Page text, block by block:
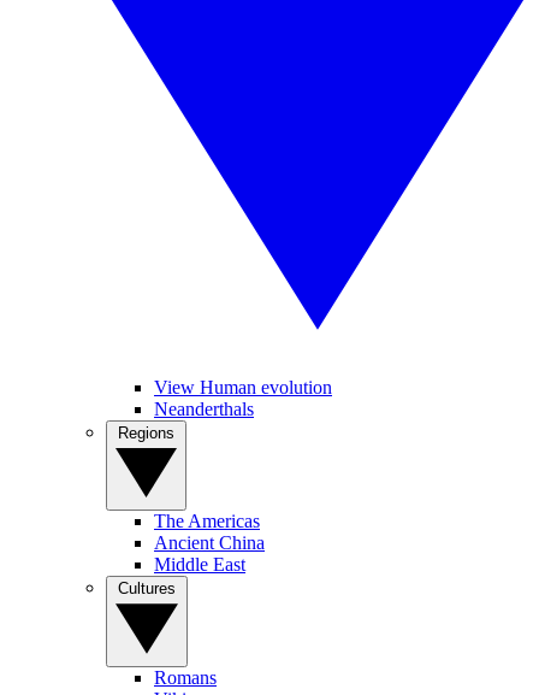
View Human evolution
Neanderthals
The Americas
Ancient China
Middle East
Romans